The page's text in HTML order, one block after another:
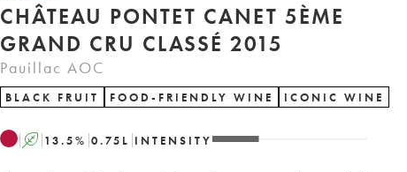
CHÂTEAU PONTET CANET 5ÈME
GRAND CRU CLASSÉ 2015
Pauillac AOC
BLACK FRUIT FOOD-FRIENDLY WINE ICONIC WINE
A 13.5% 0.75 L INTENSITY